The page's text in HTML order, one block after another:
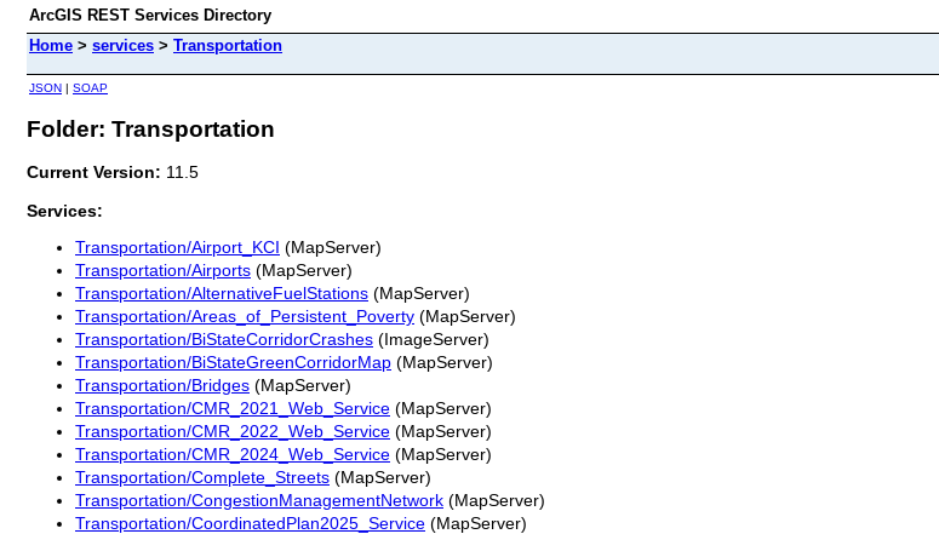
ArcGIS REST Services Directory
Home > services > Transportation
JSON | SOAP
Folder: Transportation
Current Version: 11.5
Services:
Transportation/Airport_KCI (MapServer)
Transportation/Airports (MapServer)
Transportation/AlternativeFuelStations (MapServer)
Transportation/Areas_of_Persistent_Poverty (MapServer)
Transportation/BiStateCorridorCrashes (ImageServer)
Transportation/BiStateGreenCorridorMap (MapServer)
Transportation/Bridges (MapServer)
Transportation/CMR_2021_Web_Service (MapServer)
Transportation/CMR_2022_Web_Service (MapServer)
Transportation/CMR_2024_Web_Service (MapServer)
Transportation/Complete_Streets (MapServer)
Transportation/CongestionManagementNetwork (MapServer)
Transportation/CoordinatedPlan2025_Service (MapServer)